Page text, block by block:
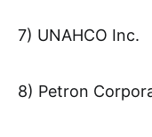
7) UNAHCO Inc.
8) Petron